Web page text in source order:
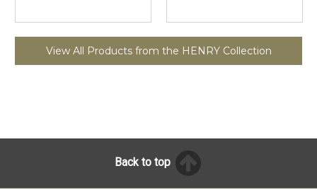
View All Products from the HENRY Collection
Back to top